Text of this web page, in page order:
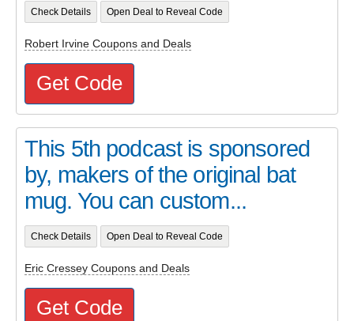
Check Details Open Deal to Reveal Code
Robert Irvine Coupons and Deals
Get Code
This 5th podcast is sponsored
by, makers of the original bat
mug. You can custom...
Check Details Open Deal to Reveal Code
Eric Cressey Coupons and Deals
Get Code